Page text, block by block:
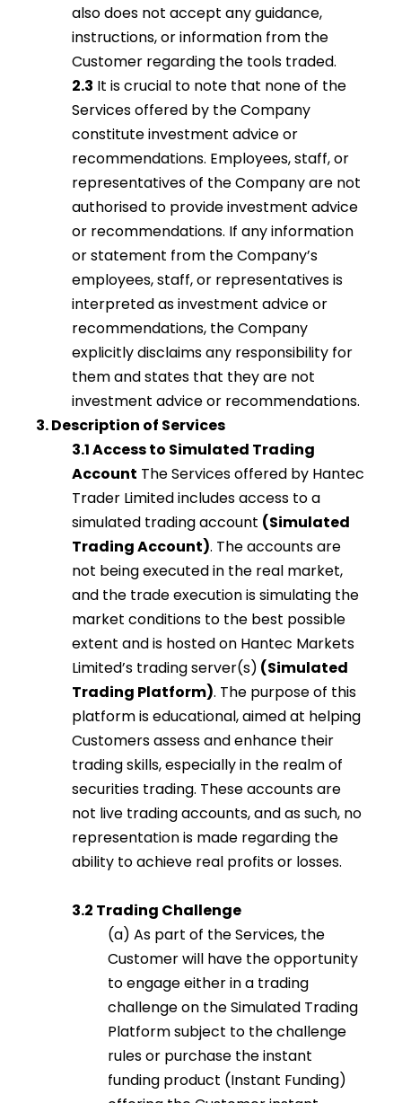
also does not accept any guidance,
instructions, or information from the
Customer regarding the tools traded.
2.3 It is crucial to note that none of the
Services offered by the Company
constitute investment advice or
recommendations. Employees, staff, or
representatives of the Company are not
authorised to provide investment advice
or recommendations. If any information
or statement from the Company’s
employees, staff, or representatives is
interpreted as investment advice or
recommendations, the Company
explicitly disclaims any responsibility for
them and states that they are not
investment advice or recommendations.
3. Description of Services
3.1 Access to Simulated Trading
Account The Services offered by Hantec
Trader Limited includes access to a
simulated trading account (Simulated
Trading Account). The accounts are
not being executed in the real market,
and the trade execution is simulating the
market conditions to the best possible
extent and is hosted on Hantec Markets
Limited’s trading server(s) (Simulated
Trading Platform). The purpose of this
platform is educational, aimed at helping
Customers assess and enhance their
trading skills, especially in the realm of
securities trading. These accounts are
not live trading accounts, and as such, no
representation is made regarding the
ability to achieve real profits or losses.
3.2 Trading Challenge
(a) As part of the Services, the
Customer will have the opportunity
to engage either in a trading
challenge on the Simulated Trading
Platform subject to the challenge
rules or purchase the instant
funding product (Instant Funding)